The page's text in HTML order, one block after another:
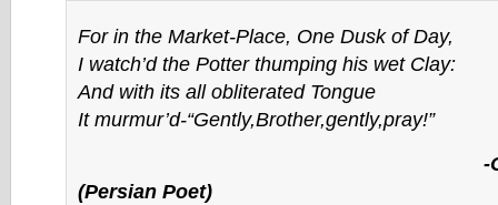
For in the Market-Place, One Dusk of Day,
I watch’d the Potter thumping his wet Clay:
And with its all obliterated Tongue
It murmur’d-“Gently,Brother,gently,pray!”
-Omar
(Persian Poet)